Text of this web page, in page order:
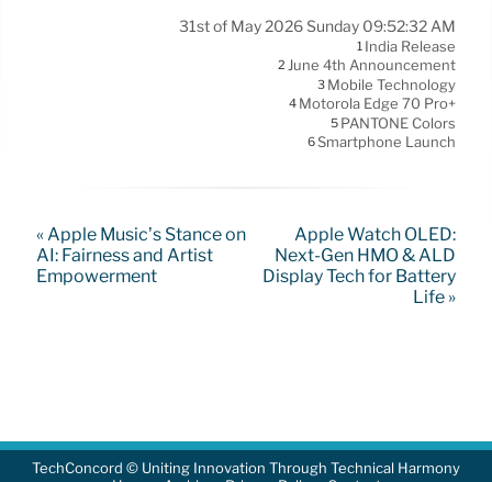
31st of May 2026 Sunday 09:52:32 AM
1 India Release
2 June 4th Announcement
3 Mobile Technology
4 Motorola Edge 70 Pro+
5 PANTONE Colors
6Smartphone Launch
« Apple Music’s Stance on
AI: Fairness and Artist
Empowerment
Apple Watch OLED:
Next-Gen HMO & ALD
Display Tech for Battery
Life »
TechConcord © Uniting Innovation Through Technical Harmony